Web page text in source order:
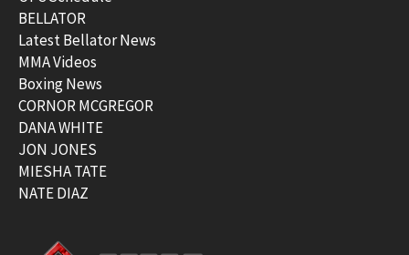
BELLATOR
Latest Bellator News
MMA Videos
Boxing News
CORNOR MCGREGOR
DANA WHITE
JON JONES
MIESHA TATE
NATE DIAZ